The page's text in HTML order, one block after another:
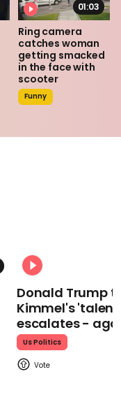
01:03
Ring camera
catches woman
getting smacked
in the face with
scooter
Funny
Donald Trump
Kimmel's
escalates -
Us Politics